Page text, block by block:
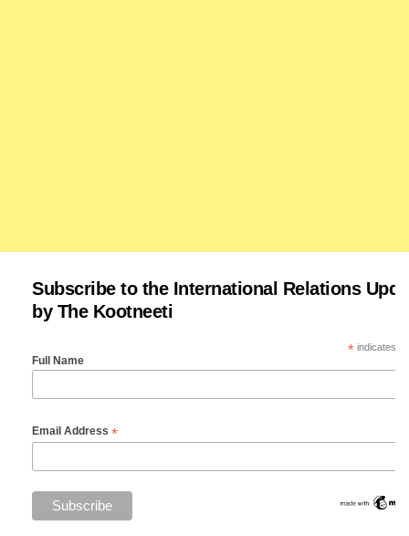
Subscribe to the International Relations
by The Kootneeti
*indicates
Full Name
Email Address *